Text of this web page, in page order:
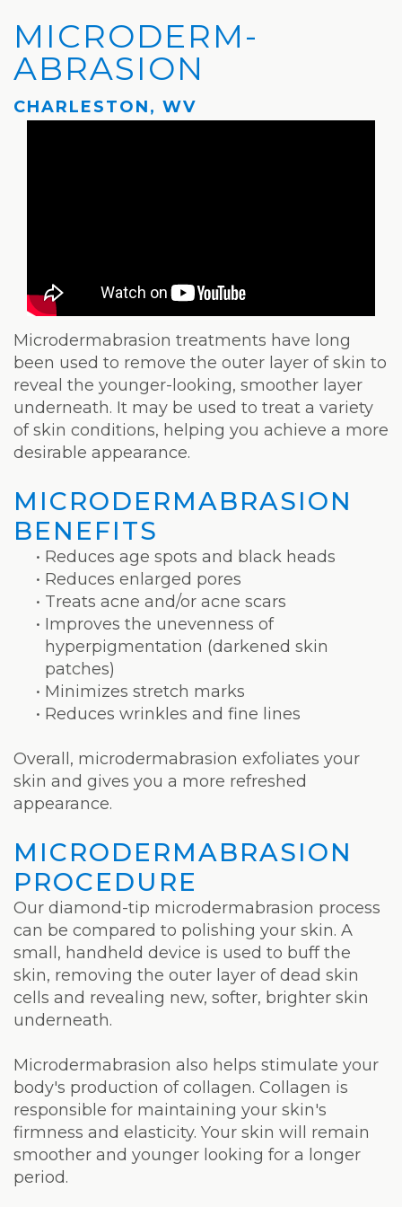
Practices
Blog
Community
Club
MD®
Microdermabrasion
Dermaplaning
Lifting
Restoration
Picosure®
Laser
Laser
Hair
Removal
Weight
Loss
Pure
Radiance
Treatment
Pure
PDGF+
Radiofrequency
Nordlys®
Laser
Office
Teays
Valley
MICRODERM­
ABRASION
CHARLESTON, WV
Microdermabrasion treatments have long
been used to remove the outer layer of skin to
reveal the younger-looking, smoother layer
underneath. It may be used to treat a variety
of skin conditions, helping you achieve a more
desirable appearance.
MICRODERMABRASION
BENEFITS
• Reduces age spots and black heads
• Reduces enlarged pores
• Treats acne and/or acne scars
• Improves the unevenness of
hyperpigmentation (darkened skin
patches)
• Minimizes stretch marks
• Reduces wrinkles and fine lines
Overall, microdermabrasion exfoliates your
skin and gives you a more refreshed
appearance.
MICRODERMABRASION
PROCEDURE
Our diamond-tip microdermabrasion process
can be compared to polishing your skin. A
small, handheld device is used to buff the
skin, removing the outer layer of dead skin
cells and revealing new, softer, brighter skin
underneath.
Microdermabrasion also helps stimulate your
body's production of collagen. Collagen is
responsible for maintaining your skin's
firmness and elasticity. Your skin will remain
smoother and younger looking for a longer
period.